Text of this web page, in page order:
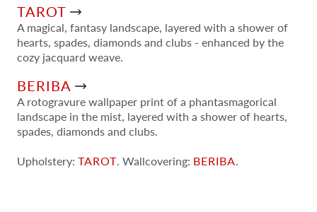
TAROT
A magical, fantasy landscape, layered with a shower of
hearts, spades, diamonds and clubs - enhanced by the
cozy jacquard weave.
BERIBA
A rotogravure wallpaper print of a phantasmagorical
landscape in the mist, layered with a shower of hearts,
spades, diamonds and clubs.
Upholstery:TAROT. Wallcovering: BERIBA.